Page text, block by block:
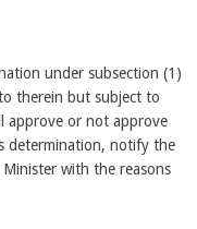
under subsection (1)
therein but subject to
approve or not approve
determination, notify the
with the reasons